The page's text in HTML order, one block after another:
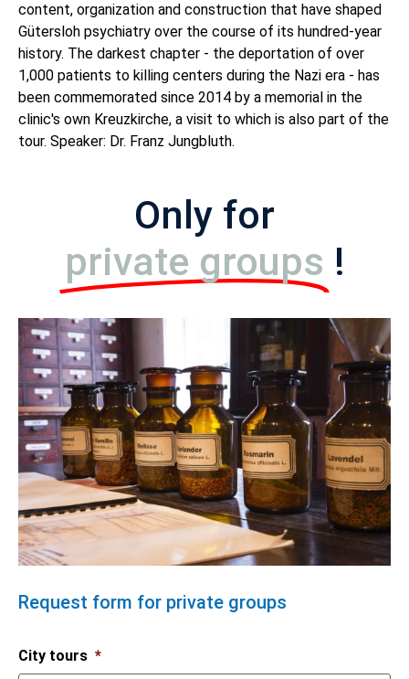
content, organization and construction that have shaped
Gütersloh psychiatry over the course of its hundred-year
history. The darkest chapter - the deportation of over
1,000 patients to killing centers during the Nazi era - has
been commemorated since 2014 by a memorial in the
clinic's own Kreuzkirche, a visit to which is also part of the
tour. Speaker: Dr. Franz Jungbluth.
Only for
private groups !
Request form for private groups
City tours *